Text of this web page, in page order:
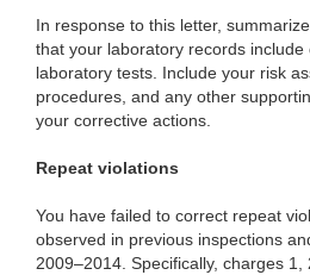
In response to this letter,
that your laboratory records
laboratory tests. Include your risk
procedures, and any other
your corrective actions.
Repeat violations
You have failed to correct repeat
observed in previous inspections
2009–2014. Specifically, charges 1,